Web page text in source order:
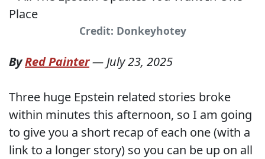
Credit: Donkeyhotey
ByRed Painter—July 23, 2025
Three huge Epstein related stories broke
within minutes this afternoon, so I am going
to give you a short recap of each one (with a
link to a longer story) so you can be up on all